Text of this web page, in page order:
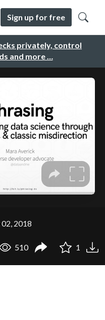
privately, control
and more …
Sign up for free
2018
510 1